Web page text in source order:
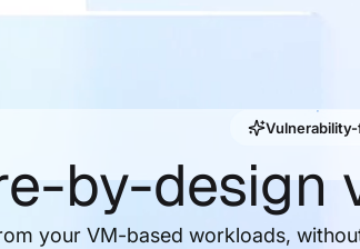
by-design
your VM-based workloads,